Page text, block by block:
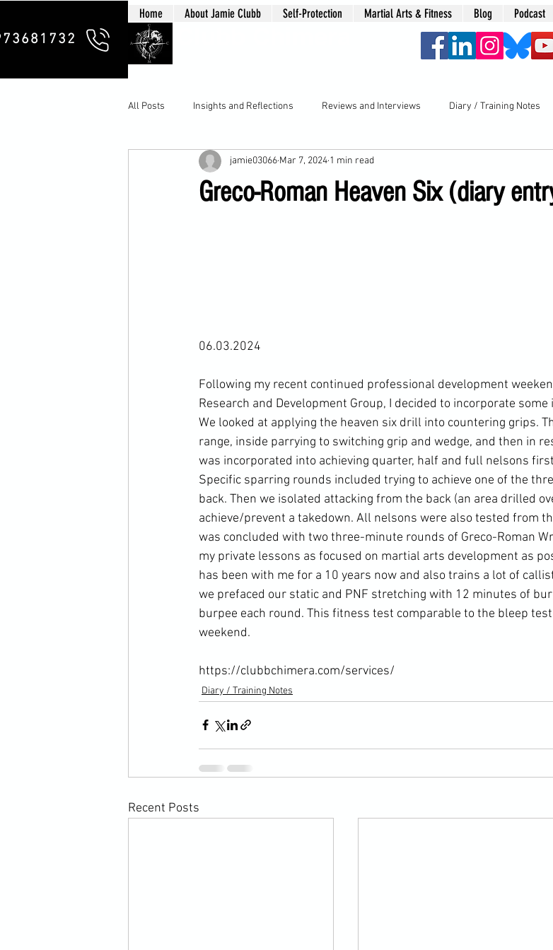
Home About Jamie Clubb Self-Protection Martial Arts & Fitness Blog Podcast
All Posts Insights and Reflections Reviews and Interviews Diary / Training Notes
Greco-Roman Heaven Six (diary
jamie03066 Mar 7, 2024 1 min read
06.03.2024
Following my recent continued professional development
Research and Development Group, I decided to incorporate
We looked at applying the heaven six drill into countering grips.
range, inside parrying to switching grip and wedge, and then in
was incorporated into achieving quarter, half and full nelsons
Specific sparring rounds included trying to achieve one of the
back. Then we isolated attacking from the back (an area drilled
achieve/prevent a takedown. All nelsons were also tested from
was concluded with two three-minute rounds of Greco-Roman
my private lessons as focused on martial arts development as
has been with me for a 10 years now and also trains a lot of
we prefaced our static and PNF stretching with 12 minutes of
burpee each round. This fitness test comparable to the bleep
weekend.
https://clubbchimera.com/services/
Diary / Training Notes
Recent Posts